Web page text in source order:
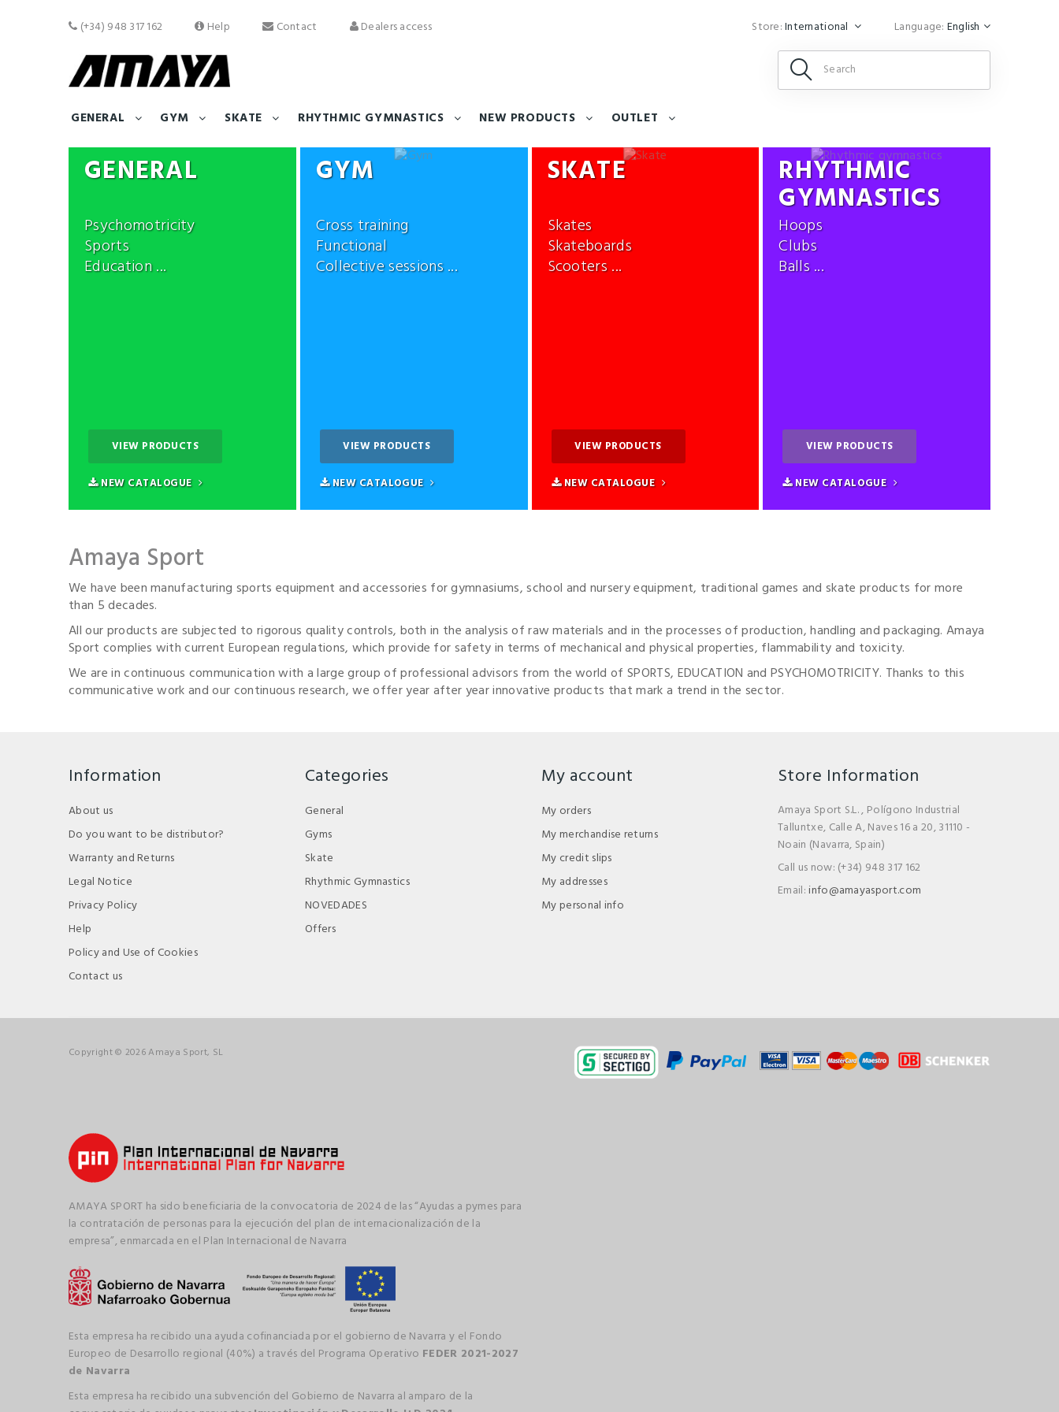
(+34) 948 317 162 Help Contact Dealers access Language: English
Store:International
GENERAL GYM SKATE RHYTHMIC GYMNASTICS NEW PRODUCTS OUTLET
GENERAL
Psychomotricity
Sports
Education ...
VIEW PRODUCTS
NEW CATALOGUE
GYM
Cross training
Functional
Collective sessions ...
VIEW PRODUCTS
NEW CATALOGUE
SKATE
Skates
Skateboards
Scooters ...
VIEW PRODUCTS
NEW CATALOGUE
RHYTHMIC
GYMNASTICS
Hoops
Clubs
Balls ...
VIEW PRODUCTS
NEW CATALOGUE
Amaya Sport
We have been manufacturing sports equipment and accessories for gymnasiums, school and nursery equipment, traditional games and skate products for more
than 5 decades.
All our products are subjected to rigorous quality controls, both in the analysis of raw materials and in the processes of production, handling and packaging. Amaya
Sport complies with current European regulations, which provide for safety in terms of mechanical and physical properties, flammability and toxicity.
We are in continuous communication with a large group of professional advisors from the world of SPORTS, EDUCATION and PSYCHOMOTRICITY. Thanks to this
communicative work and our continuous research, we offer year after year innovative products that mark a trend in the sector.
Information
About us
Do you want to be distributor?
Warranty and Returns
Legal Notice
Privacy Policy
Help
Policy and Use of Cookies
Contact us
Categories
General
Gyms
Skate
Rhythmic Gymnastics
NOVEDADES
Offers
My account
My orders
My merchandise returns
My credit slips
My addresses
My personal info
Store Information
Amaya Sport S.L. , Polígono Industrial
Talluntxe, Calle A, Naves 16 a 20, 31110 -
Noain (Navarra, Spain)
Call us now: (+34) 948 317 162
Email:info@amayasport.com
Copyright © 2026 Amaya Sport, SL
AMAYA SPORT ha sido beneficiaria de la convocatoria de 2024 de las “Ayudas a pymes para
la contratación de personas para la ejecución del plan de internacionalización de la
empresa”, enmarcada en el Plan Internacional de Navarra
Esta empresa ha recibido una ayuda cofinanciada por el gobierno de Navarra y el Fondo
Europeo de Desarrollo regional (40%) a través del Programa Operativo FEDER 2021-2027
de Navarra
Esta empresa ha recibido una subvención del Gobierno de Navarra al amparo de la